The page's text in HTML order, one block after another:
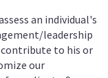
an individual's
leadership
to his or
our